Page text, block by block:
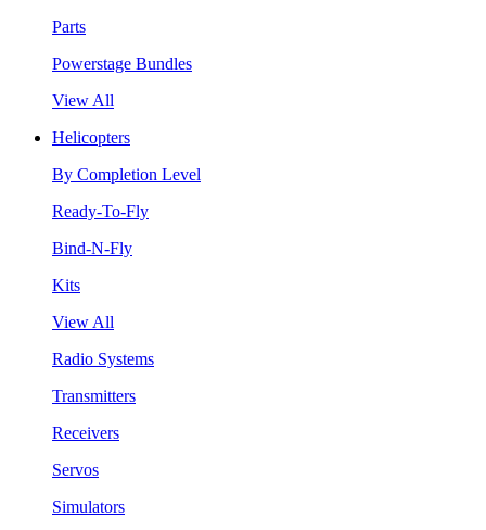
Parts
Powerstage Bundles
View All
Helicopters
By Completion Level
Ready-To-Fly
Bind-N-Fly
Kits
View All
Radio Systems
Transmitters
Receivers
Servos
Simulators